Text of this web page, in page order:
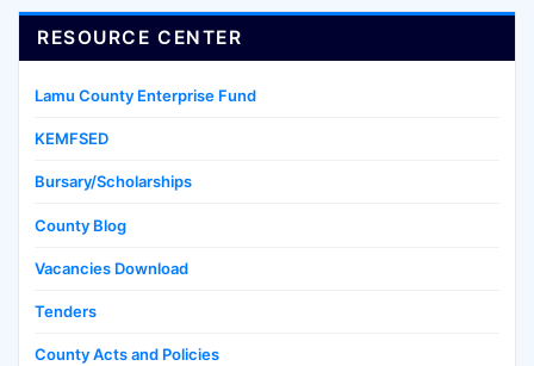
RESOURCE CENTER
Lamu County Enterprise Fund
KEMFSED
Bursary/Scholarships
County Blog
Vacancies Download
Tenders
County Acts and Policies